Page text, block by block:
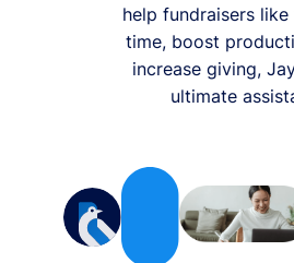
help fundraisers like
time, boost
increase giving,
ultimate